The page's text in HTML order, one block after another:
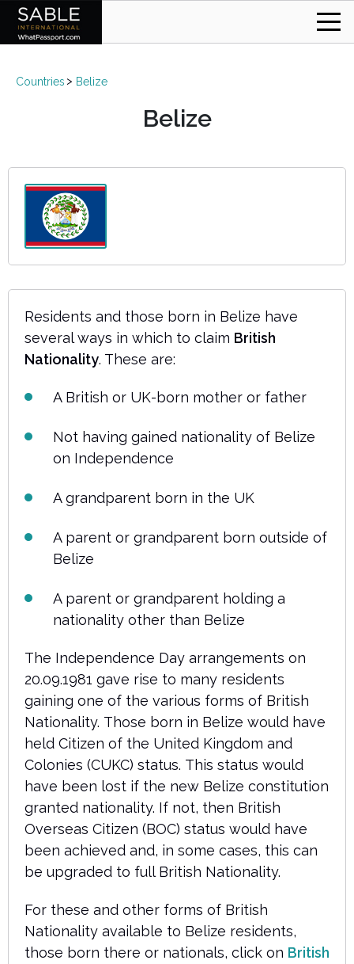
Countries Belize
Belize
Residents and those born in Belize have
several ways in which to claim British
Nationality. These are:
A British or UK-born mother or father
Not having gained nationality of Belize
on Independence
A grandparent born in the UK
A parent or grandparent born outside of
Belize
A parent or grandparent holding a
nationality other than Belize
The Independence Day arrangements on
20.09.1981 gave rise to many residents
gaining one of the various forms of British
Nationality. Those born in Belize would have
held Citizen of the United Kingdom and
Colonies (CUKC) status. This status would
have been lost if the new Belize constitution
granted nationality. If not, then British
Overseas Citizen (BOC) status would have
been achieved and, in some cases, this can
be upgraded to full British Nationality.
For these and other forms of British
Nationality available to Belize residents,
those born there or nationals, click on British